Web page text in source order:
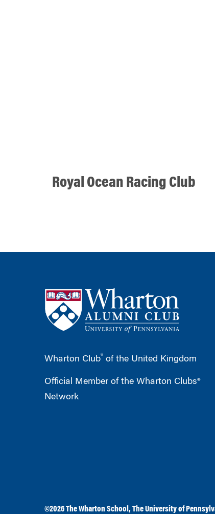
Royal Ocean Racing Club
Wharton Club® of the United Kingdom
Official Member of the Wharton Clubs®
Network
©2026The Wharton School,The University of